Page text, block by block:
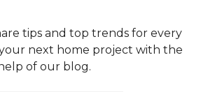
tips and top trends for every
your next home project with the
help of our blog.